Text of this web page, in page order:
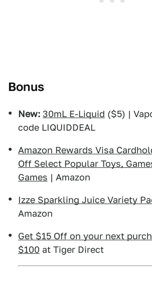
Bonus
New: 30mL E-Liquid ($5) |
code LIQUIDDEAL
Amazon Rewards Visa
Off Select Popular Toys,
Games | Amazon
Izze Sparkling Juice Variety
Amazon
Get $15 Off on your next
$100 at Tiger Direct